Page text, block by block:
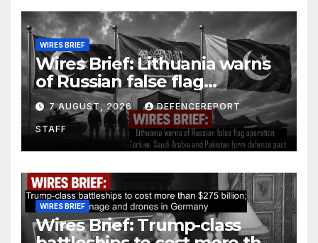
WIRES BRIEF
Wires Brief: Lithuania warns
of Russian false flag
operation; Türkiye, Saudi
Arabia and Pakistan form
defence pact
7 AUGUST, 2026 DEFENCEREPORT
STAFF
WIRES BRIEF
Wires Brief: Trump-class